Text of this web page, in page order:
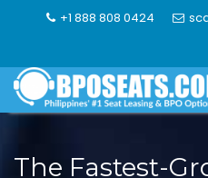
+1 888 808 0424
The Fastest-